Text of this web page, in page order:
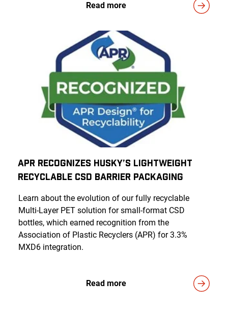
Read more
APR Recognizes Husky’s Lightweight
Recyclable CSD Barrier Packaging
Learn about the evolution of our fully recyclable
Multi-Layer PET solution for small-format CSD
bottles, which earned recognition from the
Association of Plastic Recyclers (APR) for 3.3%
MXD6 integration.
Read more